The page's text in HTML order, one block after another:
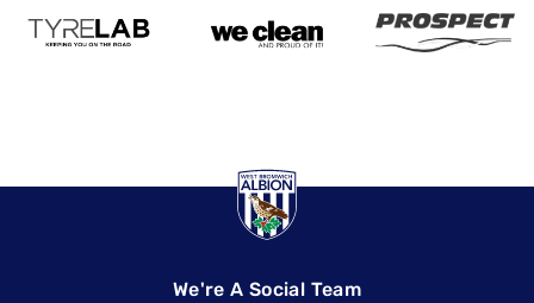
We're A Social Team